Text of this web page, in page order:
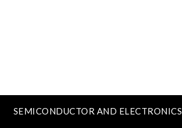
SEMICONDUCTOR AND ELECTRONICS